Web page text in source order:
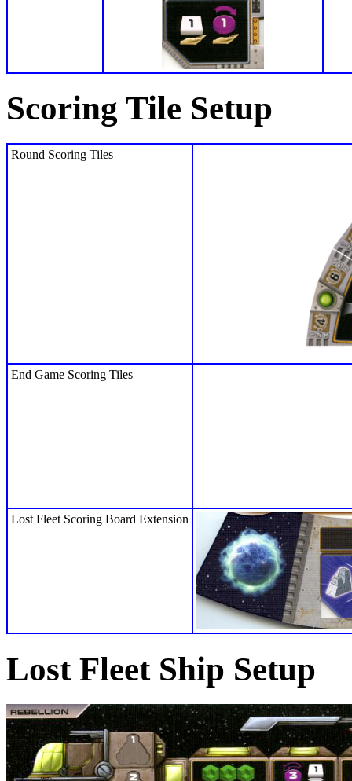
Scoring Tile Setup
Round Scoring Tiles
End Game Scoring Tiles
Lost Fleet Scoring Board Extension
Lost Fleet Ship Setup